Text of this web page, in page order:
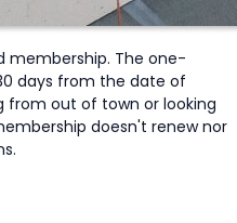
The one-
days from the date of
from out of town or looking
doesn't renew nor